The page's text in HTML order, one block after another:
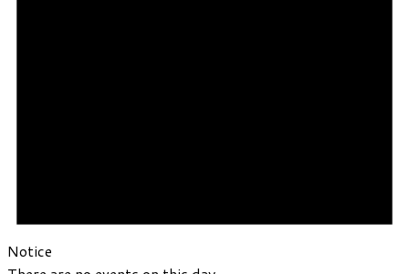
Notice